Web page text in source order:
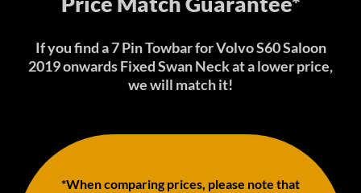
If you find a 7 Pin Towbar for Volvo S60 Saloon
2019 onwards Fixed Swan Neck at a lower price,
we will match it!
*When comparing prices, please note that